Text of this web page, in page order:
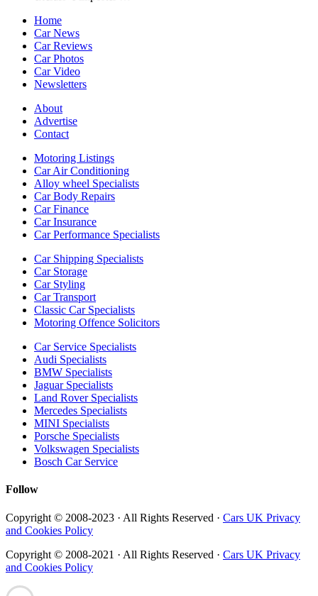
Home
Car News
Car Reviews
Car Photos
Car Video
Newsletters
About
Advertise
Contact
Motoring Listings
Car Air Conditioning
Alloy wheel Specialists
Car Body Repairs
Car Finance
Car Insurance
Car Performance Specialists
Car Shipping Specialists
Car Storage
Car Styling
Car Transport
Classic Car Specialists
Motoring Offence Solicitors
Car Service Specialists
Audi Specialists
BMW Specialists
Jaguar Specialists
Land Rover Specialists
Mercedes Specialists
MINI Specialists
Porsche Specialists
Volkswagen Specialists
Bosch Car Service
Follow
Copyright © 2008-2023 · All Rights Reserved · Cars UK Privacy
and Cookies Policy
Copyright © 2008-2021 · All Rights Reserved · Cars UK Privacy
and Cookies Policy